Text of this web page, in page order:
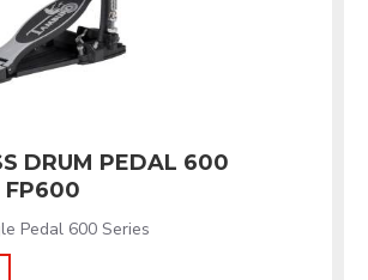
DRUM PEDAL 600
FP600
Pedal 600 Series